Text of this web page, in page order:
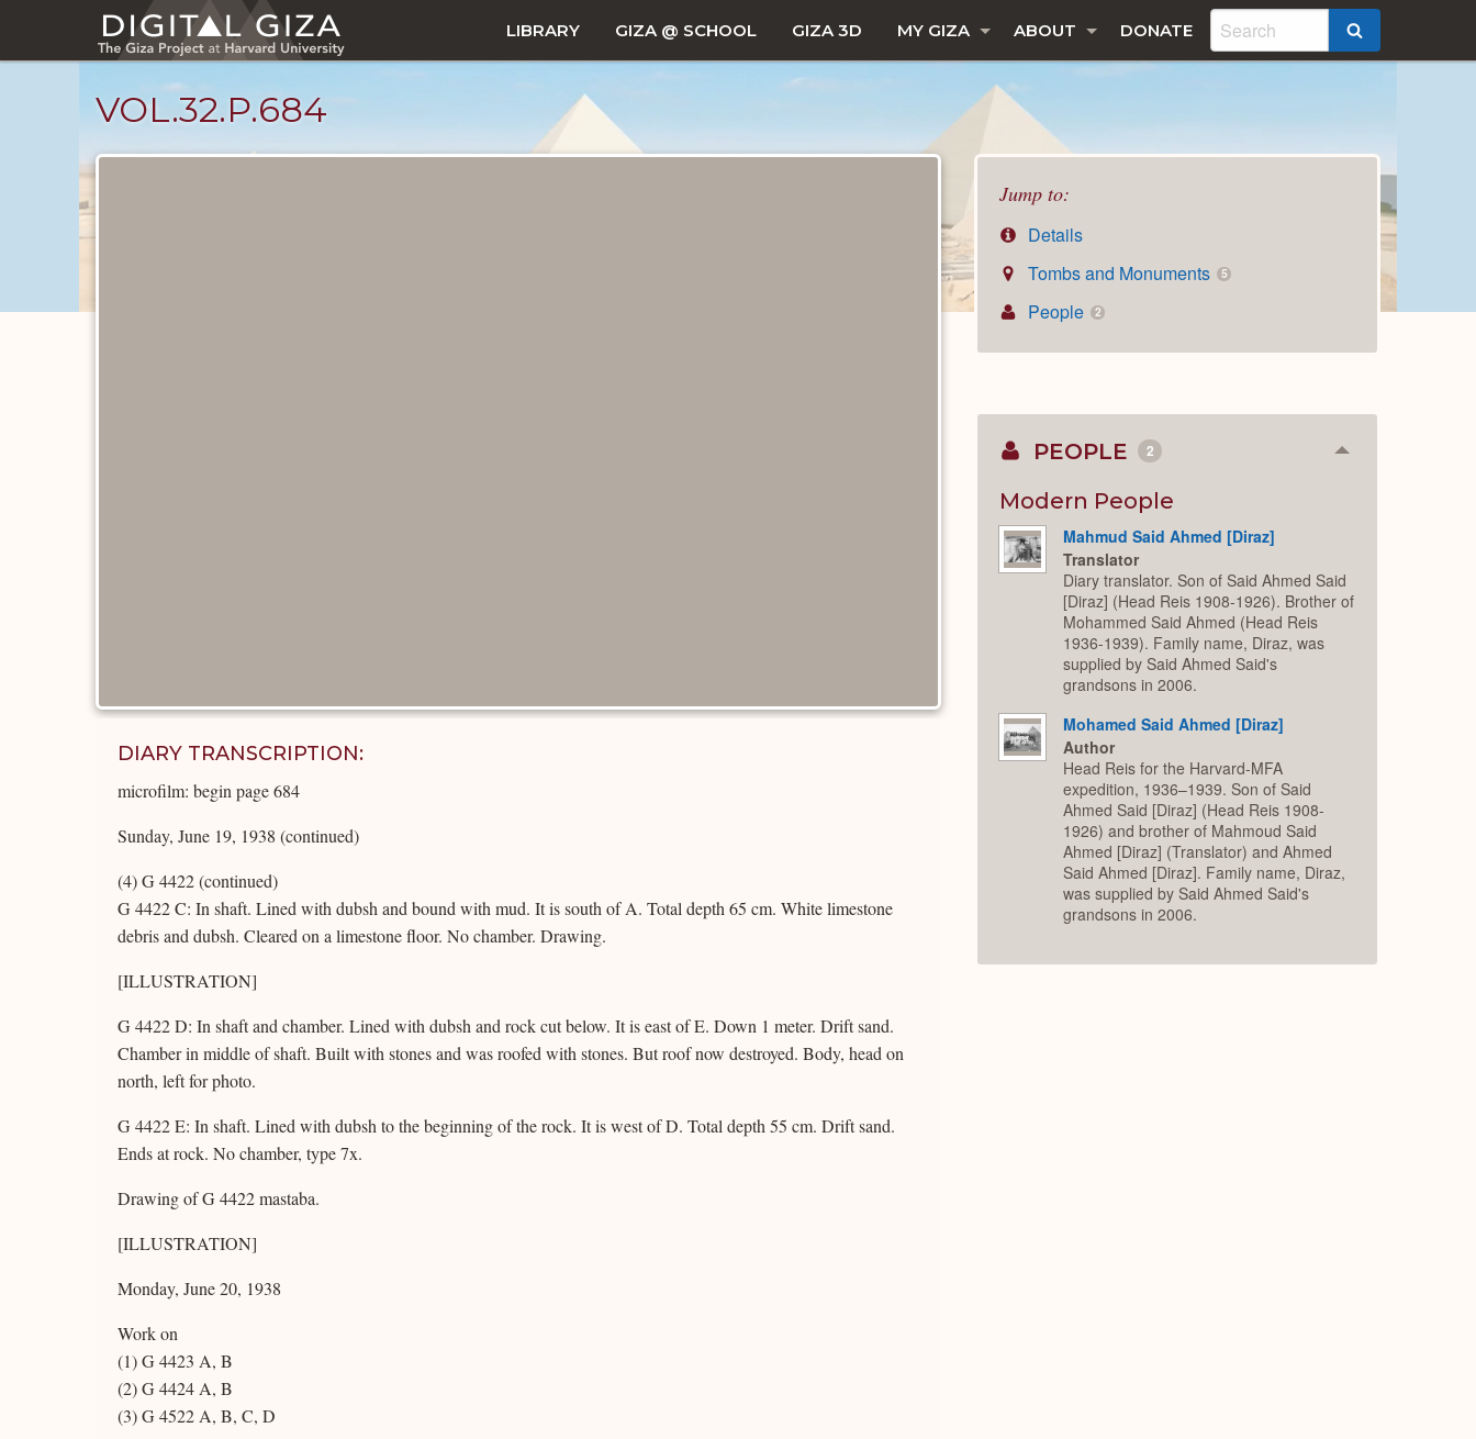
main
LIBRARY GIZA @ SCHOOL GIZA 3D MY GIZA ABOUT DONATE
VOL.32.P.684
Jump to:
Details
Tombs and Monuments
5
People 2
DIARY TRANSCRIPTION:
microfilm: begin page 684
Sunday, June 19, 1938 (continued)
(4) G 4422 (continued)
G 4422 C: In shaft. Lined with dubsh and bound with mud. It is south of A. Total depth 65 cm. White limestone
debris and dubsh. Cleared on a limestone floor. No chamber. Drawing.
[ILLUSTRATION]
G 4422 D: In shaft and chamber. Lined with dubsh and rock cut below. It is east of E. Down 1 meter. Drift sand.
Chamber in middle of shaft. Built with stones and was roofed with stones. But roof now destroyed. Body, head on
north, left for photo.
G 4422 E: In shaft. Lined with dubsh to the beginning of the rock. It is west of D. Total depth 55 cm. Drift sand.
Ends at rock. No chamber, type 7x.
Drawing of G 4422 mastaba.
[ILLUSTRATION]
Monday, June 20, 1938
Work on
(1) G 4423 A, B
(2) G 4424 A, B
(3) G 4522 A, B, C, D
PEOPLE 2 Collapse
Modern People
Mahmud Said Ahmed [Diraz]
Translator
Diary translator. Son of Said Ahmed Said
[Diraz] (Head Reis 1908-1926). Brother of
Mohammed Said Ahmed (Head Reis
1936-1939). Family name, Diraz, was
supplied by Said Ahmed Said's
grandsons in 2006.
Mohamed Said Ahmed [Diraz]
Author
Head Reis for the Harvard-MFA
expedition, 1936–1939. Son of Said
Ahmed Said [Diraz] (Head Reis 1908-
1926) and brother of Mahmoud Said
Ahmed [Diraz] (Translator) and Ahmed
Said Ahmed [Diraz]. Family name, Diraz,
was supplied by Said Ahmed Said's
grandsons in 2006.